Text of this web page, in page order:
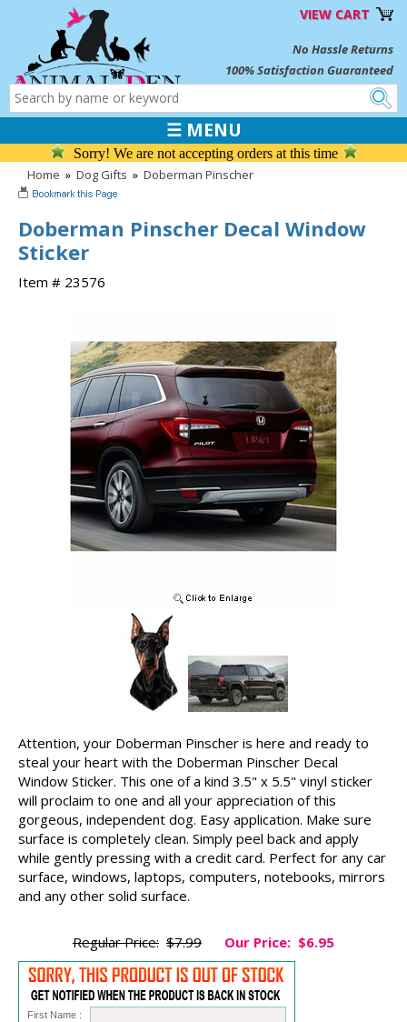
VIEW CART
No Hassle Returns
100% Satisfaction Guaranteed
☰ MENU
Sorry! We are not accepting orders at this time
Home » Dog Gifts » Doberman Pinscher
Doberman Pinscher Decal Window
Sticker
Item # 23576
Attention, your Doberman Pinscher is here and ready to
steal your heart with the Doberman Pinscher Decal
Window Sticker. This one of a kind 3.5" x 5.5" vinyl sticker
will proclaim to one and all your appreciation of this
gorgeous, independent dog. Easy application. Make sure
surface is completely clean. Simply peel back and apply
while gently pressing with a credit card. Perfect for any car
surface, windows, laptops, computers, notebooks, mirrors
and any other solid surface.
Regular Price: $7.99 Our Price: $6.95
First Name :